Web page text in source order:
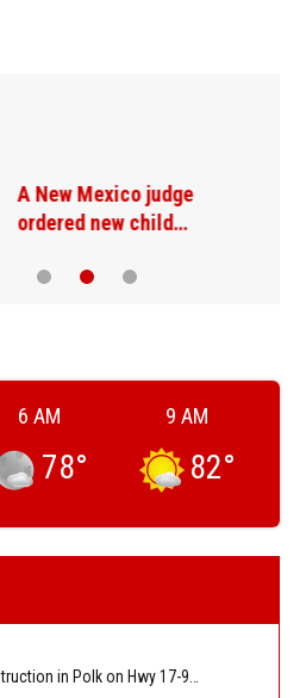
California may fine
content creators who…
6 AM
78°
9 AM
82°